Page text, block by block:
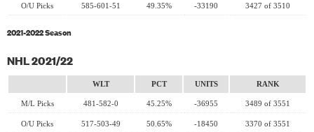
O/U Picks 585-601-51 49.35% -33190 3427 of 3510
2021-2022 Season
NHL 2021/22
WLT PCT UNITS RANK
M/L Picks 481-582-0 45.25% -36955 3489 of 3551
O/U Picks 517-503-49 50.65% -18450 3370 of 3551